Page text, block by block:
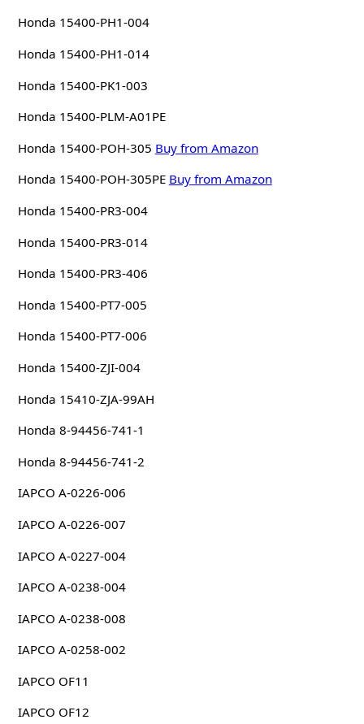
Honda 15400-PH1-004
Honda 15400-PH1-014
Honda 15400-PK1-003
Honda 15400-PLM-A01PE
Honda 15400-POH-305 Buy from Amazon
Honda 15400-POH-305PE Buy from Amazon
Honda 15400-PR3-004
Honda 15400-PR3-014
Honda 15400-PR3-406
Honda 15400-PT7-005
Honda 15400-PT7-006
Honda 15400-ZJI-004
Honda 15410-ZJA-99AH
Honda 8-94456-741-1
Honda 8-94456-741-2
IAPCO A-0226-006
IAPCO A-0226-007
IAPCO A-0227-004
IAPCO A-0238-004
IAPCO A-0238-008
IAPCO A-0258-002
IAPCO OF11
IAPCO OF12